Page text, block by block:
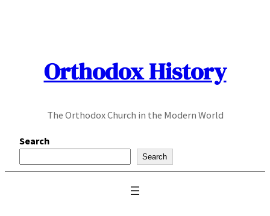
Orthodox History
The Orthodox Church in the Modern World
Search
Search